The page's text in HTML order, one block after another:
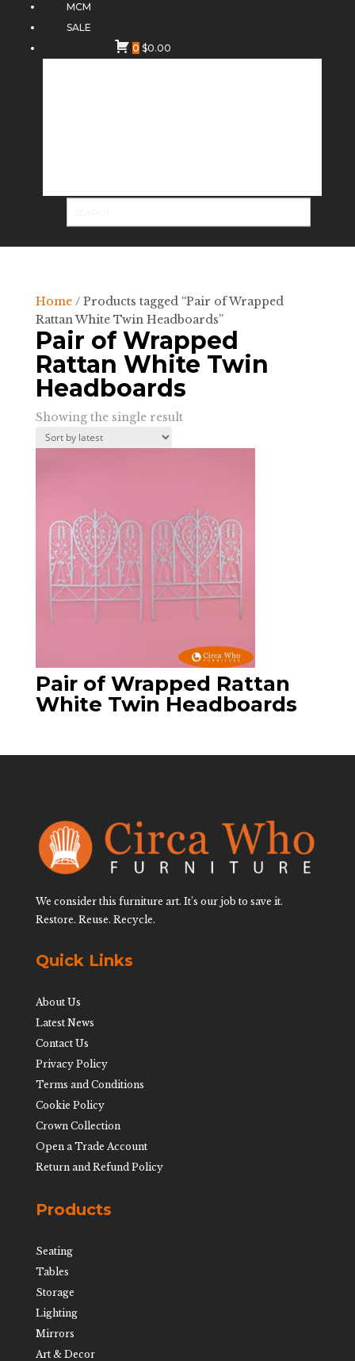
MCM
SALE
0 $0.00
Home/ Products tagged “Pair of Wrapped
Rattan White Twin Headboards”
Pair of Wrapped
Rattan White Twin
Headboards
Showing the single result
Pair of Wrapped Rattan
White Twin Headboards
We consider this furniture art. It’s our job to save it.
Restore. Reuse. Recycle.
Quick Links
About Us
Latest News
Contact Us
Privacy Policy
Terms and Conditions
Cookie Policy
Crown Collection
Open a Trade Account
Return and Refund Policy
Products
Seating
Tables
Storage
Lighting
Mirrors
Art & Decor